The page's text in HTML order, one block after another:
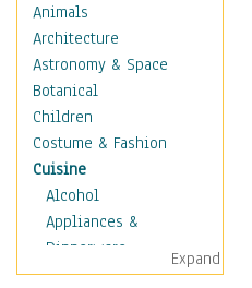
Animals
Architecture
Astronomy & Space
Botanical
Children
Costume & Fashion
Cuisine
Alcohol
Appliances &
Dinnerware
Bread & Pasta
Expand